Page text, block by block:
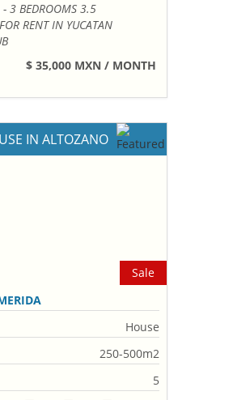
- 3 BEDROOMS 3.5
RENT IN YUCATAN
$ 35,000 MXN / MONTH
IN ALTOZANO
Sale
House
250-500m2
5